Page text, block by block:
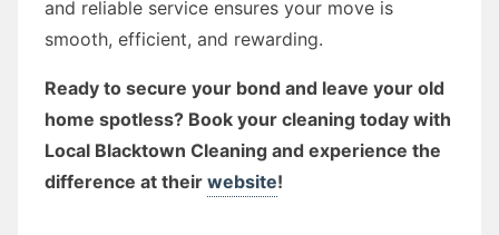
and reliable service ensures your move is
smooth, efficient, and rewarding.
Ready to secure your bond and leave your old
home spotless? Book your cleaning today with
Local Blacktown Cleaning and experience the
difference at their website!